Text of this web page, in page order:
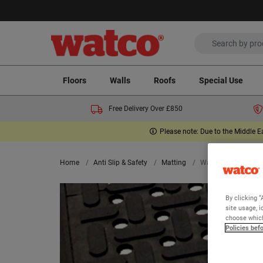
Floors Walls Roofs Special Use
Free Delivery Over £850
Please note: Due to the Middle
Home Anti Slip & Safety Matting Watco Kitchen Mat
By clicking
site usage,
choose
Policies